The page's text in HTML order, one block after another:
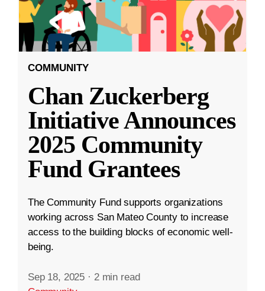
COMMUNITY
Chan Zuckerberg
Initiative Announces
2025 Community
Fund Grantees
The Community Fund supports organizations
working across San Mateo County to increase
access to the building blocks of economic well-
being.
Sep 18, 2025 · 2 min read